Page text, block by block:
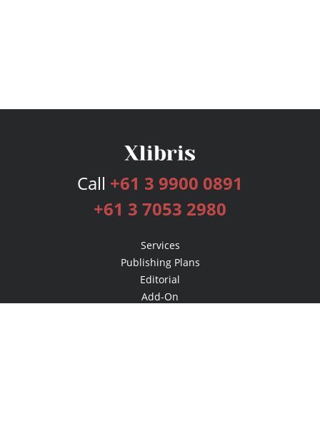
Call +61 3 9900 0891
+61 3 7053 2980
Services
Publishing Plans
Editorial
Add-On